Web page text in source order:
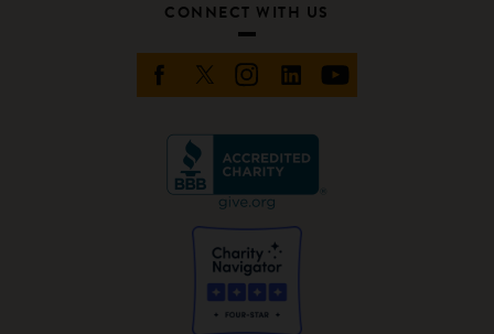
CONNECT WITH US